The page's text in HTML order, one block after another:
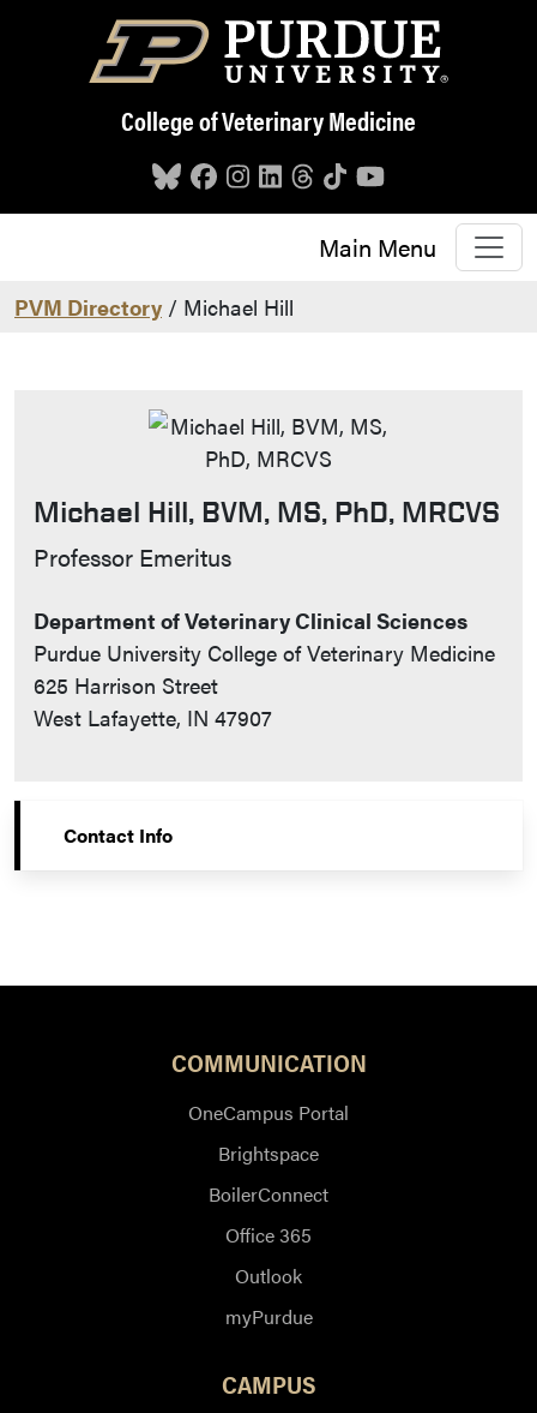
Skip to main content
College of Veterinary Medicine
Main Menu
PVM Directory / Michael Hill
Michael Hill, BVM, MS, PhD, MRCVS
Contact Info
Professor Emeritus
Department of Veterinary Clinical Sciences
Purdue University College of Veterinary Medicine
625 Harrison Street
West Lafayette, IN 47907
Contact Info
COMMUNICATION
OneCampus Portal
Brightspace
BoilerConnect
Office 365
Outlook
myPurdue
CAMPUS